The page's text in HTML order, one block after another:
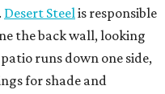
Desert Steelis responsible
the back wall, looking
runs down one side,
for shade and